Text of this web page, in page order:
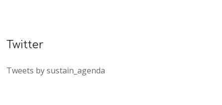
Twitter
Tweets by sustain_agenda